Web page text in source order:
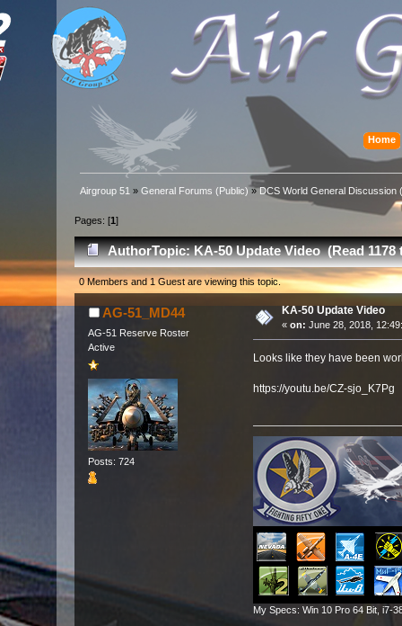
Home
Airgroup 51 » General Forums (Public)»DCS World General Discussion
Pages: [1 ]
AuthorTopic: KA-50 Update Video (Read 1178
0 Members and 1 Guest are viewing this topic.
AG-51_MD44
AG-51 Reserve Roster
Active
Posts: 724
KA-50 Update Video
«on: June 28, 2018,
Looks like they have been
https://youtu.be/CZ-sjo_K7Pg
My Specs: Win 10 Pro 64 Bit, i7-